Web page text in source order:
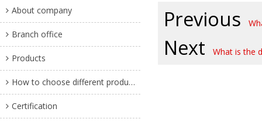
About company
Branch office
Products
How to choose different products?
Certification
Previous
Next What is the